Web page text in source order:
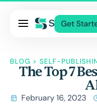
Get
BLOG > SELF-
The Top 7
February 16, 2023